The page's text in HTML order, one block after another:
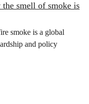
smell of smoke is
smoke is a global
and policy